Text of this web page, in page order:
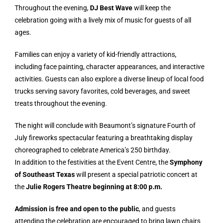
Throughout the evening,DJ Best Wavewill keep the
celebration going with a lively mix of music for guests of all
ages.
Families can enjoy a variety of kid-friendly attractions,
including face painting, character appearances, and interactive
activities. Guests can also explore a diverse lineup of local food
trucks serving savory favorites, cold beverages, and sweet
treats throughout the evening.
The night will conclude with Beaumont’s signature Fourth of
July fireworks spectacular featuring a breathtaking display
choreographed to celebrate America’s 250 birthday.
In addition to the festivities at the Event Centre, theSymphony
of Southeast Texaswill present a special patriotic concert at
theJulie Rogers Theatre beginning at 8:00 p.m.
Admission is free and open to the public, and guests
attending the celebration are encouraged to bring lawn chairs